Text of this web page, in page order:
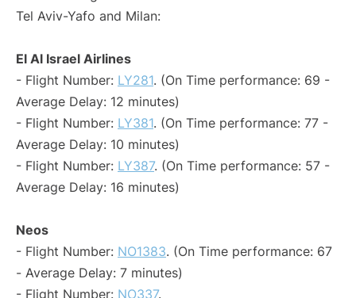
Tel Aviv-Yafo and Milan:
El Al Israel Airlines
- Flight Number: LY281. (On Time performance: 69 -
Average Delay: 12 minutes)
- Flight Number: LY381. (On Time performance: 77 -
Average Delay: 10 minutes)
- Flight Number: LY387. (On Time performance: 57 -
Average Delay: 16 minutes)
Neos
- Flight Number: NO1383. (On Time performance: 67
- Average Delay: 7 minutes)
- Flight Number: NO337.